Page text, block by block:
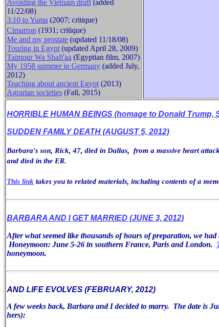
Avoiding the Vietnam draft (added
11/22/08)
3:10 to Yuma (2007; critique)
Cimarron (1931 ; critique)
Me and my prostate (updated 11/18/08)
Touring in Egypt (updated April 28, 2009)
Taimour Wa Shafi'aa (Egyptian film, 2007)
My 1958 summer in Germany (added July,
2012)
Teaching about ancient Egypt (2013)
Agrarian societies (Fall, 2015)
HORRIBLE HUMAN BEINGS (homage to Donald Trump,
SUDDEN FAMILY DEATH (AUGUST 5, 2012)
Barbara's son, Rick, 47, died in Dallas, from a massive heart
and died in the ER.
This link takes you to related materials, including contents of a
BARBARA AND I GET MARRIED (JUNE 3, 2012)
After what seemed like thousands of hours of preparation, we
Honeymoon: June 5-26 in southern France, Paris and London.
honeymoon.
AND LIFE EVOLVES (FEBRUARY, 2012)
A few weeks back, Barbara and I decided to marry. The date is
hers):